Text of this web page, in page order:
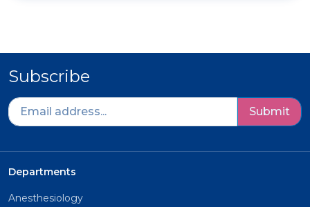
Subscribe
Submit
Departments
Anesthesiology